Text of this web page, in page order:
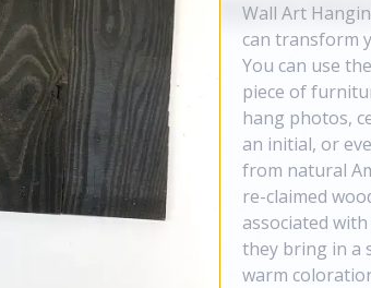
Wall Art
can transform
You can use
piece of
hang photos,
an initial, or
from natural
re-claimed
associated
they bring in a
warm